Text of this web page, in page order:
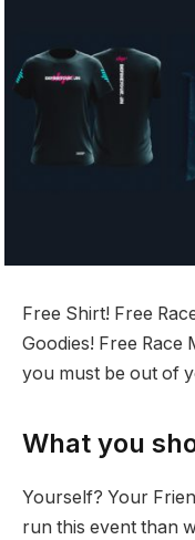
Free Shirt! Free
Goodies! Free Race
you must be out of
What you
Yourself? Your
run this event than